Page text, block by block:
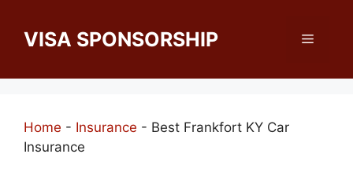
contentVISA SPONSORSHIP Menu
Home - Insurance - Best Frankfort KY Car
Insurance